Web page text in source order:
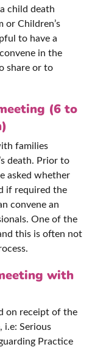
child death
or Children’s
to have a
in the
share or to
(6 to
families
death. Prior to
asked whether
if required the
convene an
One of the
this is often not
with
on receipt of the
i.e: Serious
Practice